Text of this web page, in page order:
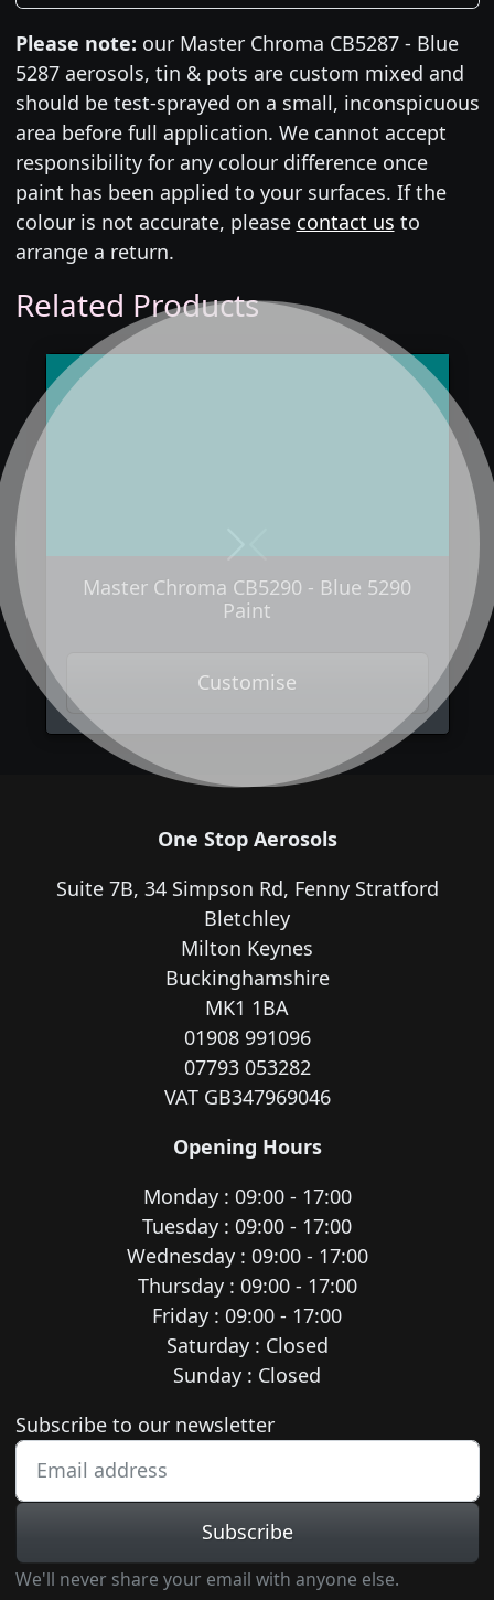
Please note: our Master Chroma CB5287 - Blue
5287 aerosols, tin & pots are custom mixed and
should be test-sprayed on a small, inconspicuous
area before full application. We cannot accept
responsibility for any colour difference once
paint has been applied to your surfaces. If the
colour is not accurate, please contact us to
arrange a return.
Related Products
Master Chroma CB5290 - Blue 5290
Paint
Customise
Previous
Next
One Stop Aerosols
Suite 7B, 34 Simpson Rd, Fenny Stratford
Bletchley
Milton Keynes
Buckinghamshire
MK1 1BA
01908 991096
07793 053282
VAT GB347969046
Opening Hours
Monday : 09:00 - 17:00
Tuesday : 09:00 - 17:00
Wednesday : 09:00 - 17:00
Thursday : 09:00 - 17:00
Friday : 09:00 - 17:00
Saturday : Closed
Sunday : Closed
Newsletter subscription
Subscribe to our newsletter
Subscribe
We'll never share your email with anyone else.